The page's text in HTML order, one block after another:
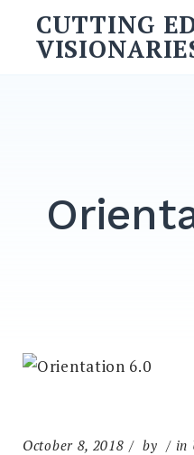
CUTTING
October 8, 2018 by in